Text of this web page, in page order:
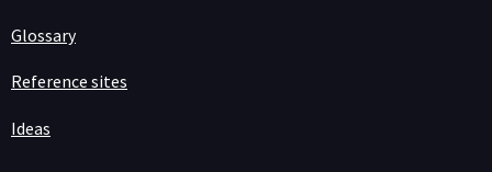
Glossary
Reference sites
Ideas